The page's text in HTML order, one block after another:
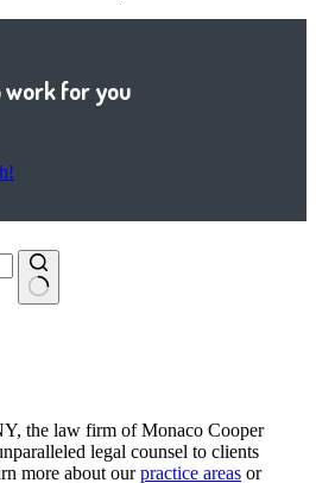
work for you
the law firm of Monaco Cooper
legal counsel to clients
more about ourpractice areas or